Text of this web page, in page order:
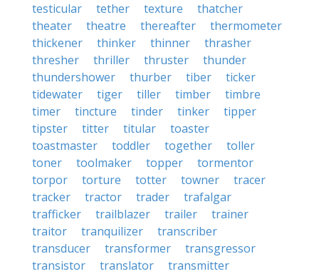
testicular
tether texture
thatcher
theater
theatre thereafter
thermometer
thickener
thinker thinner
thrasher
thresher
thriller thruster
thunder
thundershower
thurber tiber
ticker
tidewater
tiger tiller timber
timbre
timer
tincture tinder tinker
tipper
tipster
titter titular
toaster
toastmaster
toddler together
toller
toner
toolmaker topper
tormentor
torpor
torture totter towner
tracer
tracker
tractor trader
trafalgar
trafficker
trailblazer trailer
trainer
traitor
tranquilizer
transcriber
transducer
transformer
transgressor
transistor
translator
transmitter